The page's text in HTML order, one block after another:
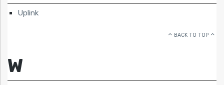
Uplink
BACK TO TOP
W